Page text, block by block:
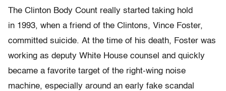
The Clinton Body Count really started taking hold
in 1993, when a friend of the Clintons, Vince Foster,
committed suicide. At the time of his death, Foster was
working as deputy White House counsel and quickly
became a favorite target of the right-wing noise
machine, especially around an early fake scandal